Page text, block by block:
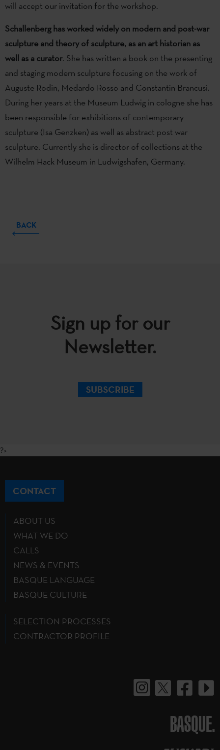
will accept our invitation for the workshop.
Schallenberghas worked widely on modern and post-war
sculpture and theory of sculpture, as an art historian as
well as a curator. She has written a book on the presenting
and staging modern sculpture focusing on the work of
Auguste Rodin, Medardo Rosso and Constantin Brancusi.
During her years at the Museum Ludwig in cologne she has
been responsible for exhibitions of contemporary
sculpture (Isa Genzken) as well as abstract post war
sculpture. Currently she is director of collections at the
Wilhelm Hack Museum in Ludwigshafen, Germany.
BACK
Sign up for our
Newsletter.
SUBSCRIBE
?>
CONTACT
ABOUT US
WHAT WE DO
CALLS
NEWS & EVENTS
BASQUE LANGUAGE
BASQUE CULTURE
SELECTION PROCESSES
CONTRACTOR PROFILE
BASQUE.